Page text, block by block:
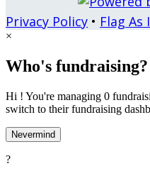
Privacy Policy • Flag
×
Who's fundraising?
Hi ! You're managing 0
switch to their fundraising
Nevermind
?